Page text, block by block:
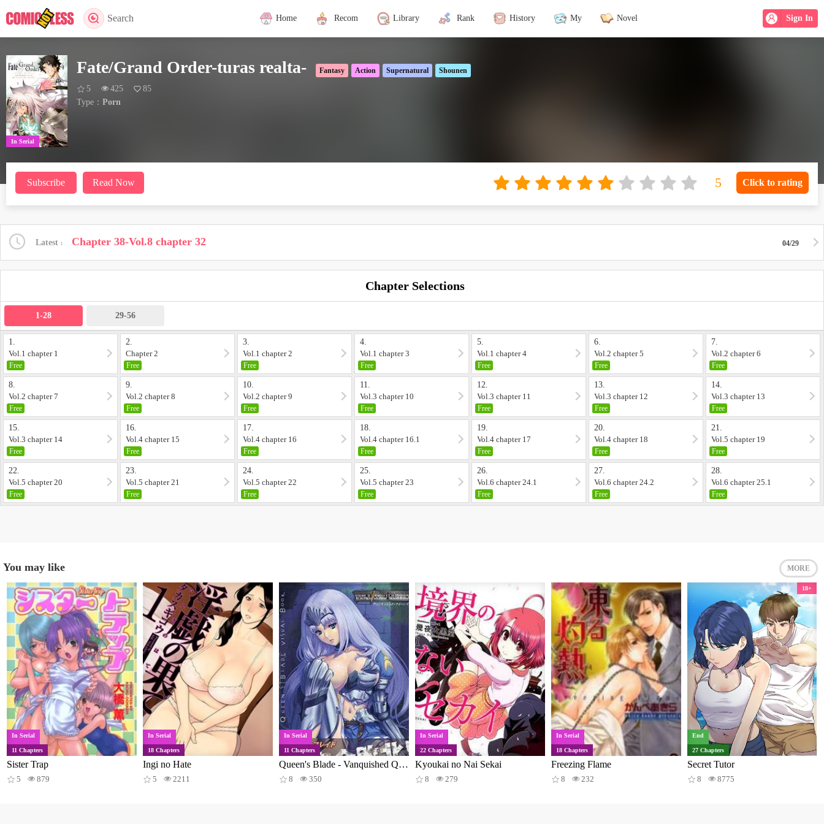
Search Sign In
Home Recom Library Rank History My Novel
In Serial
Fate/Grand Order-turas realta- Fantasy Action Supernatural Shounen
5 425
85
Type：Porn
Subscribe Read Now Click to rating
Latest Chapter 38-Vol.8 chapter 32 04/29
Chapter Selections
1-28 29-56
1.
Vol.1 chapter 1
Free
2.
Chapter 2
Free
3.
Vol.1 chapter 2
Free
4.
Vol.1 chapter 3
Free
5.
Vol.1 chapter 4
Free
6.
Vol.2 chapter 5
Free
7.
Vol.2 chapter 6
Free
8.
Vol.2 chapter 7
Free
9.
Vol.2 chapter 8
Free
10.
Vol.2 chapter 9
Free
11.
Vol.3 chapter 10
Free
12.
Vol.3 chapter 11
Free
13.
Vol.3 chapter 12
Free
14.
Vol.3 chapter 13
Free
15.
Vol.3 chapter 14
Free
16.
Vol.4 chapter 15
Free
17.
Vol.4 chapter 16
Free
18.
Vol.4 chapter 16.1
Free
19.
Vol.4 chapter 17
Free
20.
Vol.4 chapter 18
Free
21.
Vol.5 chapter 19
Free
22.
Vol.5 chapter 20
Free
23.
Vol.5 chapter 21
Free
24.
Vol.5 chapter 22
Free
25.
Vol.5 chapter 23
Free
26.
Vol.6 chapter 24.1
Free
27.
Vol.6 chapter 24.2
Free
28.
Vol.6 chapter 25.1
Free
You may like MORE
In Serial
11 Chapters
Sister Trap
5 879
In Serial
18 Chapters
Ingi no Hate
5 2211
In Serial
11 Chapters
Queen's Blade - Vanquished Queens (Artbook)
8 350
In Serial
22 Chapters
Kyoukai no Nai Sekai
8 279
In Serial
18 Chapters
Freezing Flame
8 232
18+
End
27 Chapters
Secret Tutor
8 8775